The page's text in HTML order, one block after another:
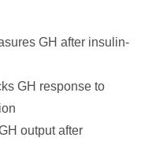
GH after insulin-
GH response to
output after